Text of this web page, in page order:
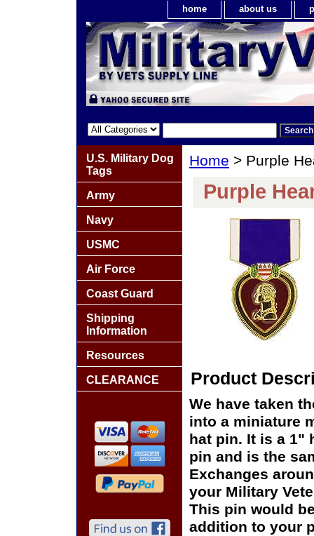
home about us
Home > Purple
Purple
Product
We have taken
into a miniature
hat pin. It is a 1"
pin and is the
Exchanges
your Military
This pin would
addition to your
U.S. Military Dog
Tags
Army
Navy
USMC
Air Force
Coast Guard
Shipping
Information
Resources
CLEARANCE